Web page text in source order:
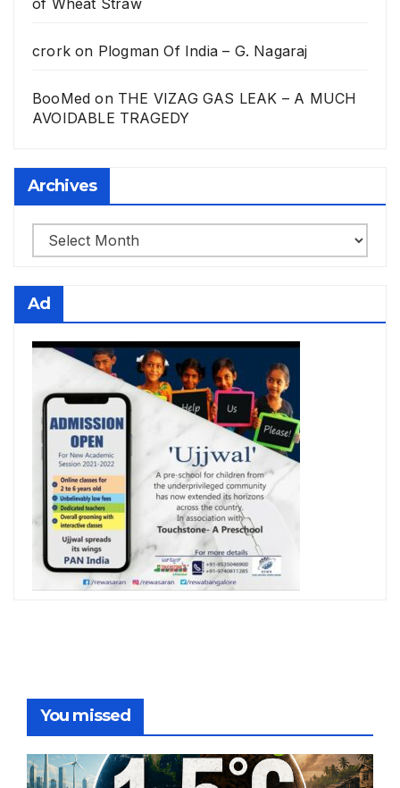
crork on Plogman Of India – G. Nagaraj
BooMed on THE VIZAG GAS LEAK – A MUCH
AVOIDABLE TRAGEDY
Archives
Archives
Ad
You missed